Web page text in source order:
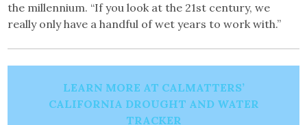
the millennium. “If you look at the 21st century, we
really only have a handful of wet years to work with.”
LEARN MORE AT CALMATTERS’
CALIFORNIA DROUGHT AND WATER
TRACKER